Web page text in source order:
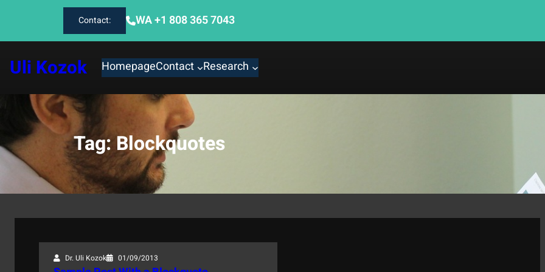
content
Contact: WA +1 808 365 7043
Uli Kozok HomepageContact Research
Tag:Blockquotes
Dr. Uli Kozok 01/09/2013